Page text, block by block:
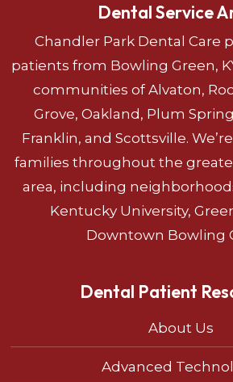
Dental Service
Chandler Park Dental Care
patients from Bowling Green,
communities of Alvaton,
Grove, Oakland, Plum
Franklin, and Scottsville.
families throughout the
area, including
Kentucky University,
Downtown Bowling
Dental Patient
About Us
Advanced